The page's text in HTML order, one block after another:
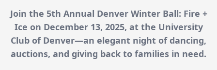
Join the 5th Annual Denver Winter Ball: Fire +
Ice on December 13, 2025, at the University
Club of Denver—an elegant night of dancing,
auctions, and giving back to families in need.